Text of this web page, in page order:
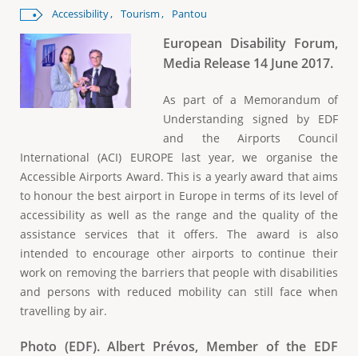
Accessibility
Tourism Pantou
European Disability Forum,
Media Release 14 June 2017.
As part of a Memorandum of
Understanding signed by EDF
and the Airports Council
International (ACI) EUROPE last year, we organise the
Accessible Airports Award. This is a yearly award that aims
to honour the best airport in Europe in terms of its level of
accessibility as well as the range and the quality of the
assistance services that it offers. The award is also
intended to encourage other airports to continue their
work on removing the barriers that people with disabilities
and persons with reduced mobility can still face when
travelling by air.
Photo (EDF). Albert Prévos, Member of the EDF